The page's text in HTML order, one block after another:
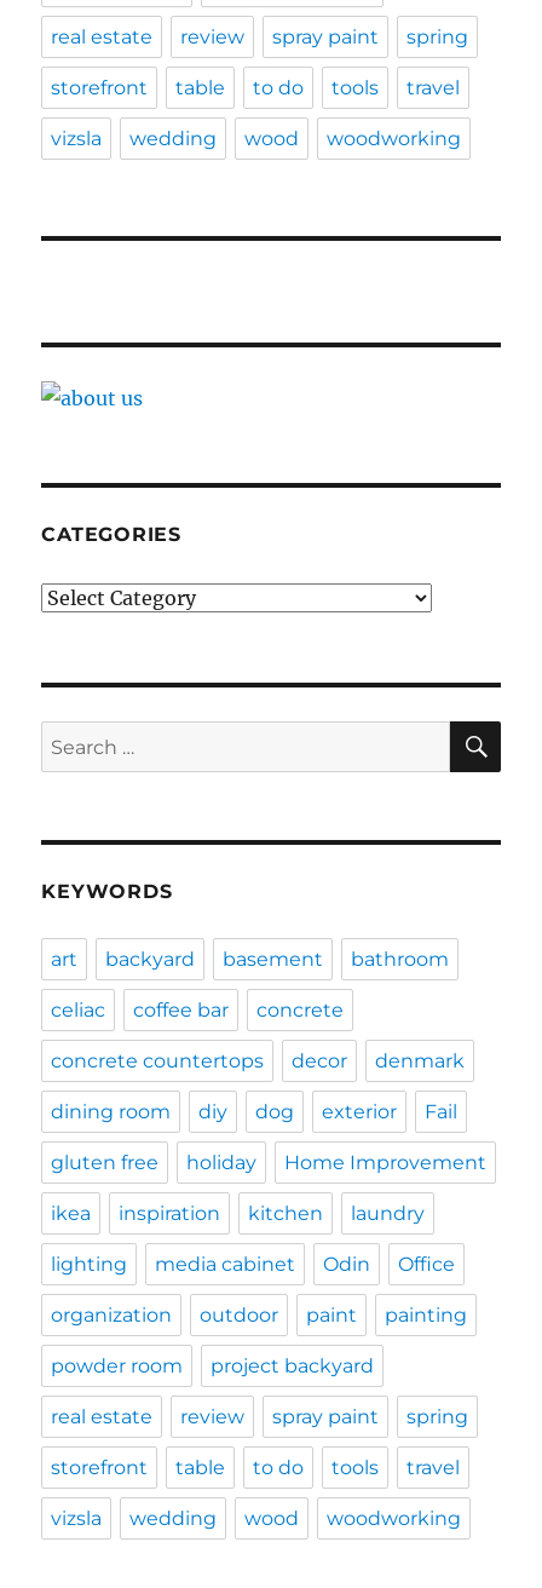
real estate review spray paint spring
storefront table to do tools travel
vizsla wedding wood woodworking
CATEGORIES
Categories
Search
for:
KEYWORDS
art backyard basement bathroom
celiac coffee bar concrete
concrete countertops decor denmark
dining room diy dog exterior Fail
gluten free holiday Home Improvement
ikea inspiration kitchen laundry
lighting media cabinet Odin Office
organization outdoor paint painting
powder room project backyard
real estate review spray paint spring
storefront table to do tools travel
vizsla wedding wood woodworking